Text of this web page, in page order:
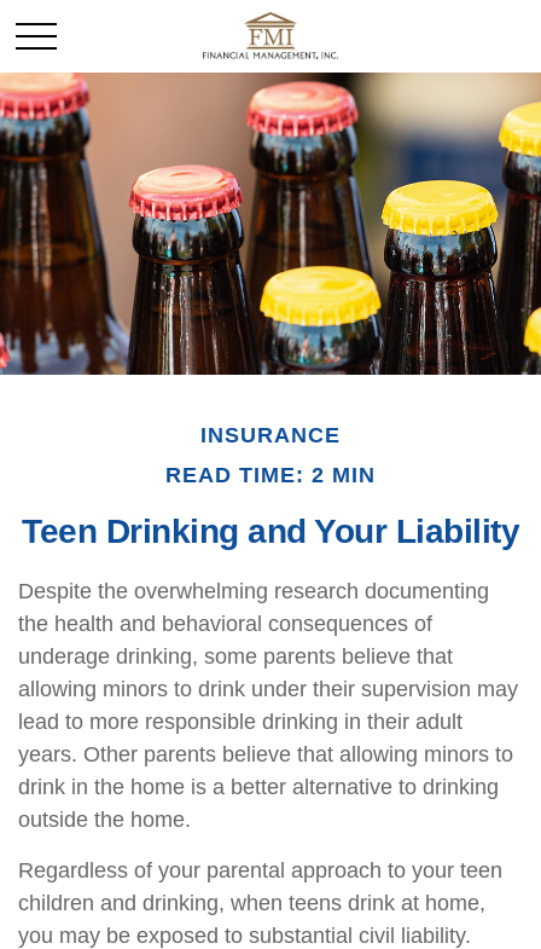
INSURANCE
READ TIME: 2 MIN
Teen Drinking and Your Liability
Despite the overwhelming research documenting
the health and behavioral consequences of
underage drinking, some parents believe that
allowing minors to drink under their supervision may
lead to more responsible drinking in their adult
years. Other parents believe that allowing minors to
drink in the home is a better alternative to drinking
outside the home.
Regardless of your parental approach to your teen
children and drinking, when teens drink at home,
you may be exposed to substantial civil liability.